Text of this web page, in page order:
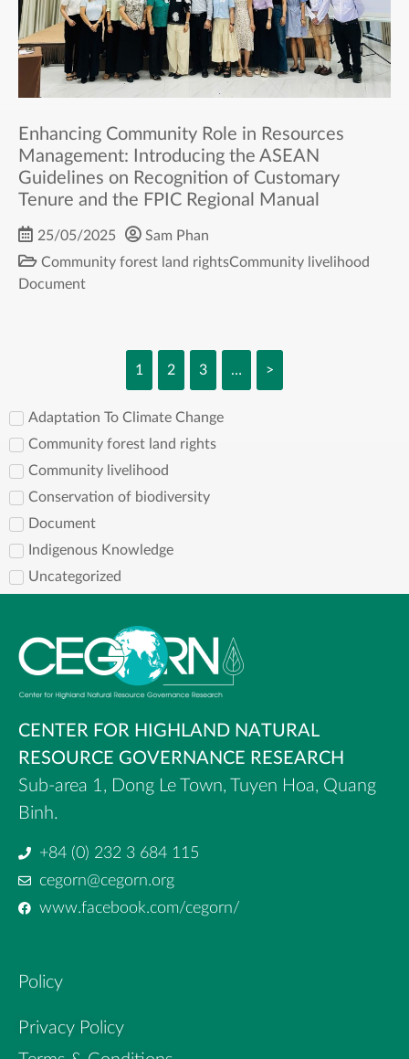
Enhancing Community Role in Resources
Management: Introducing the ASEAN
Guidelines on Recognition of Customary
Tenure and the FPIC Regional Manual
25/05/2025
Sam Phan
Community forest land rightsCommunity livelihood
Document
1 2 3 … >
Adaptation To Climate Change
Community forest land rights
Community livelihood
Conservation of biodiversity
Document
Indigenous Knowledge
Uncategorized
CENTER FOR HIGHLAND NATURAL
RESOURCE GOVERNANCE RESEARCH
Sub-area 1, Dong Le Town, Tuyen Hoa, Quang
Binh.
+84 (0) 232 3 684 115
cegorn@cegorn.org
www.facebook.com/cegorn/
Policy
Privacy Policy